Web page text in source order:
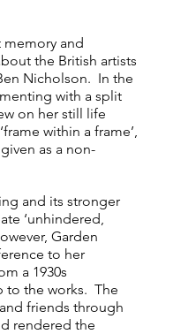
and
the British artists
Nicholson. In the
with a split
on her still life
within a frame’,
as a non-
and its stronger
‘unhindered,
Garden
to her
a 1930s
to the works. The
friends through
rendered the